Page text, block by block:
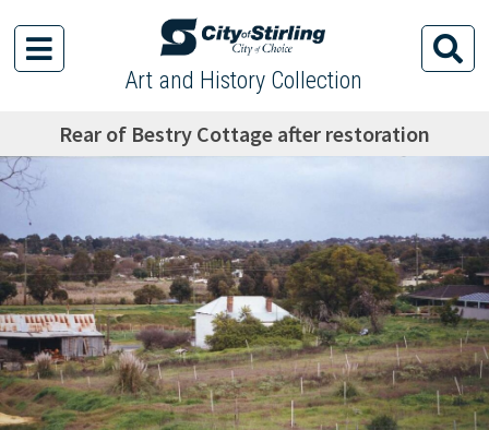
Art and History Collection
Rear of Bestry Cottage after restoration